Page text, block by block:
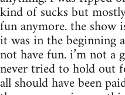
kind of sucks but
fun anymore. the show
it was in the beginning
not have fun. i’m not a
never tried to hold out
all should have been